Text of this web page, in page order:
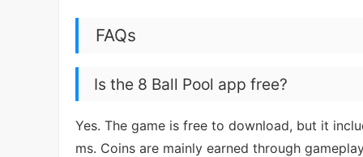
FAQs
Is the 8 Ball Pool app free?
Yes. The game is free to download, but it
ms. Coins are mainly earned through